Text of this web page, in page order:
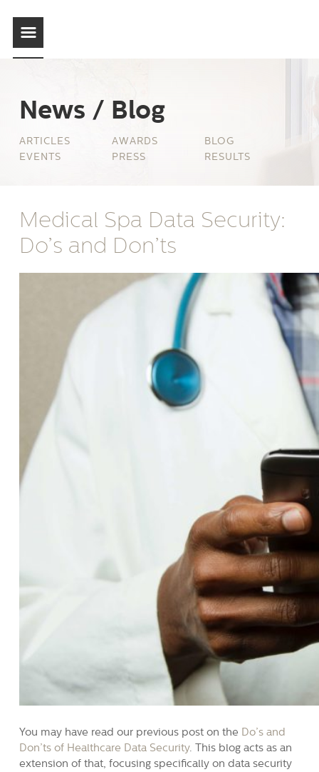
News / Blog
ARTICLES AWARDS
BLOG
EVENTS
PRESS RESULTS
Medical Spa Data Security:
Do’s and Don’ts
You may have read our previous post on the Do’s and
Don’ts of Healthcare Data Security. This blog acts as an
extension of that, focusing specifically on data security